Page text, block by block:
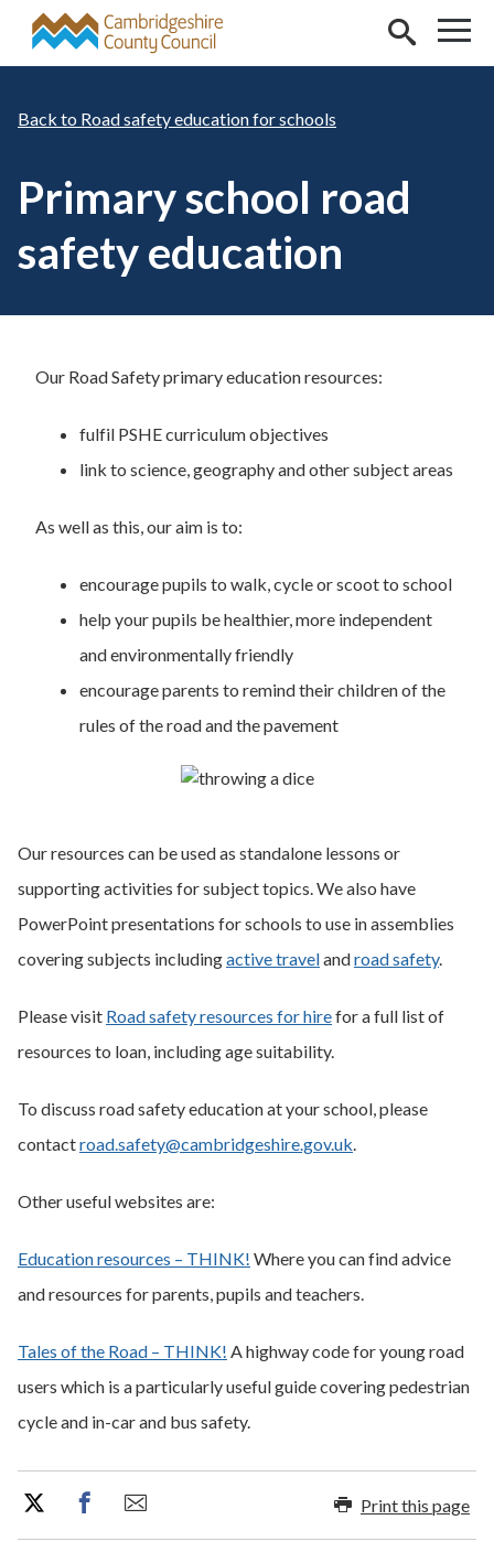
Skip to main content
Road safety education for schools
Primary school road
safety education
Our Road Safety primary education resources:
fulfil PSHE curriculum objectives
link to science, geography and other subject areas
As well as this, our aim is to:
encourage pupils to walk, cycle or scoot to school
help your pupils be healthier, more independent
and environmentally friendly
encourage parents to remind their children of the
rules of the road and the pavement
Our resources can be used as standalone lessons or
supporting activities for subject topics. We also have
PowerPoint presentations for schools to use in assemblies
covering subjects includingactive travelandroad safety.
Please visit Road safety resources for hirefor a full list of
resources to loan, including age suitability.
To discuss road safety education at your school, please
contactroad.safety@cambridgeshire.gov.uk.
Other useful websites are:
Education resources – THINK! Where you can find advice
and resources for parents, pupils and teachers.
Tales of the Road – THINK! A highway code for young road
users which is a particularly useful guide covering pedestrian
cycle and in-car and bus safety.
Print this page